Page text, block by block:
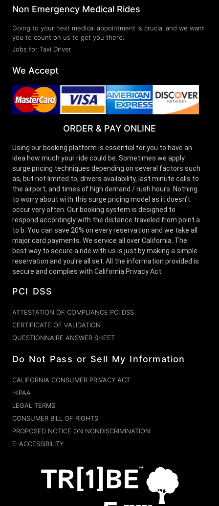
Non Emergency Medical Rides
Going to your next medical appointment is crucial and we want
you to count on us to get you there.
Jobs for Taxi Driver
We Accept
ORDER & PAY ONLINE
Using our booking platform is essential for you to have an
idea how much your ride could be. Sometimes we apply
surge pricing techniques depending on several factors such
as, but not limited to, drivers availability, last minute calls to
the airport, and times of high demand / rush hours. Nothing
to worry about with this surge pricing model as it doesn’t
occur very often. Our booking system is designed to
respond accordingly with the distance traveled from point a
to b. You can save 20% on every reservation and we take all
major card payments. We service all over California. The
best way to secure a ride with us is just by making a simple
reservation and you’re all set. All the information provided is
secure and complies with California Privacy Act.
PCI DSS
ATTESTATION OF COMPLIANCE PCI DSS
CERTIFICATE OF VALIDATION
QUESTIONNAIRE ANSWER SHEET
Do Not Pass or Sell My Information
CALIFORNIA CONSUMER PRIVACY ACT
HIPAA
LEGAL TERMS
CONSUMER BILL OF RIGHTS
PROPOSED NOTICE ON NONDISCRIMINATION
E-ACCESSIBILITY